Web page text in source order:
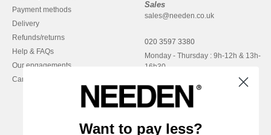
Payment methods
Delivery
Refunds/returns
Help & FAQs
Our engagements
Careers
Sales
sales@needen.co.uk
020 3597 3380
Monday - Thursday : 9h-12h & 13h-
16h30
Want to pay less?